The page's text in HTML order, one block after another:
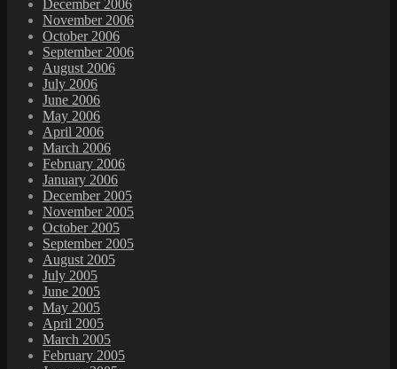
December 2006
November 2006
October 2006
September 2006
August 2006
July 2006
June 2006
May 2006
April 2006
March 2006
February 2006
January 2006
December 2005
November 2005
October 2005
September 2005
August 2005
July 2005
June 2005
May 2005
April 2005
March 2005
February 2005